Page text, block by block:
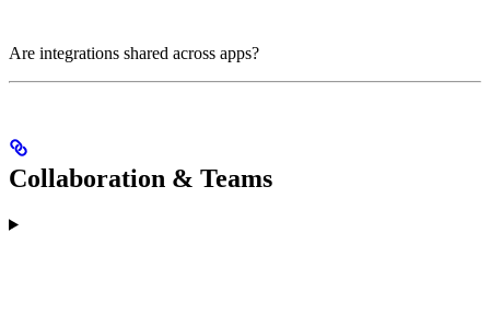
Are integrations shared across apps?
Collaboration & Teams